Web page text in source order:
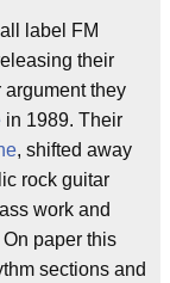
label FM
their
they
in 1989. Their
, shifted away
rock guitar
work and
paper this
sections and